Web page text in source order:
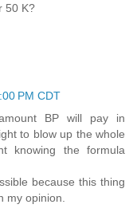
50 K?
PM CDT
BP will pay in
to blow up the whole
knowing the formula
because this thing
my opinion.